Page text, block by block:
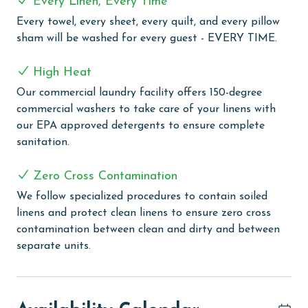
in some friendly competition on the lighted tennis
courts, basketball court, and racquetball. Additionally,
electric car charging stations.
CLEAN BED PROMISE
Every Linen, Every Time: Liquid Life washes every linen
for every guest. Every linen means every towel, every
Inside our commercial laundry care facility, all linens
are washed in our high-heat (150 degrees) commercial
washers with our select, EPA-approved detergents to
ensure complete sanitation. Liquid Life also follows
Every towel, every sheet, every quilt, and every pillow
sham will be washed for every guest - EVERY TIME.
High Heat
Our commercial laundry facility offers 150-degree
commercial washers to take care of your linens with
our EPA approved detergents to ensure complete
sanitation.
Zero Cross Contamination
We follow specialized procedures to contain soiled
linens and protect clean linens to ensure zero cross
contamination between clean and dirty and between
separate units.